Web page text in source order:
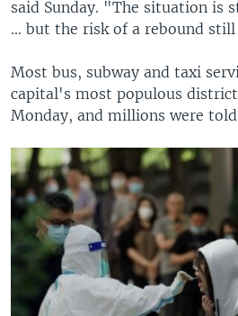
said Sunday. "The situation is
... but the risk of a rebound
Most bus, subway and taxi
capital's most populous
Monday, and millions were